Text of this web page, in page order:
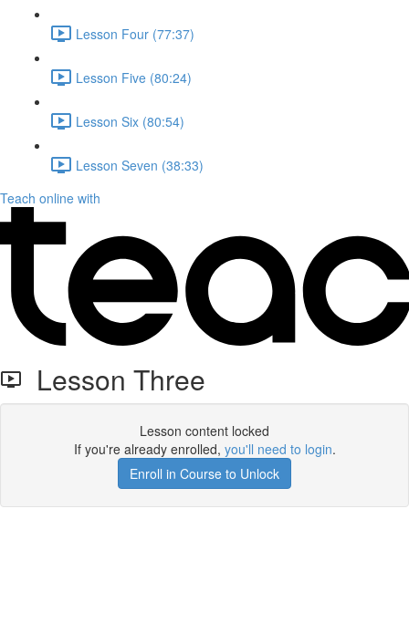
Lesson Four (77:37)
Lesson Five (80:24)
Lesson Six (80:54)
Lesson Seven (38:33)
Teach online with
Lesson Three
Lesson content locked
If you're already enrolled, you'll need to login.
Enroll in Course to Unlock